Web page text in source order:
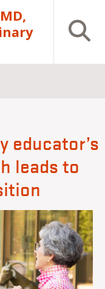
Open
educator’s
leads to